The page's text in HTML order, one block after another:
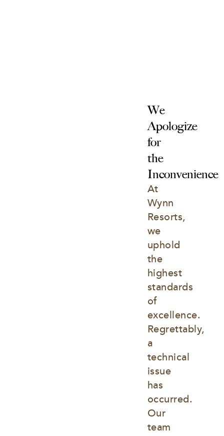
We
Apologize
for
the
Inconvenience
At
Wynn
Resorts,
we
uphold
the
highest
standards
of
excellence.
Regrettably,
a
technical
issue
has
occurred.
Our
team